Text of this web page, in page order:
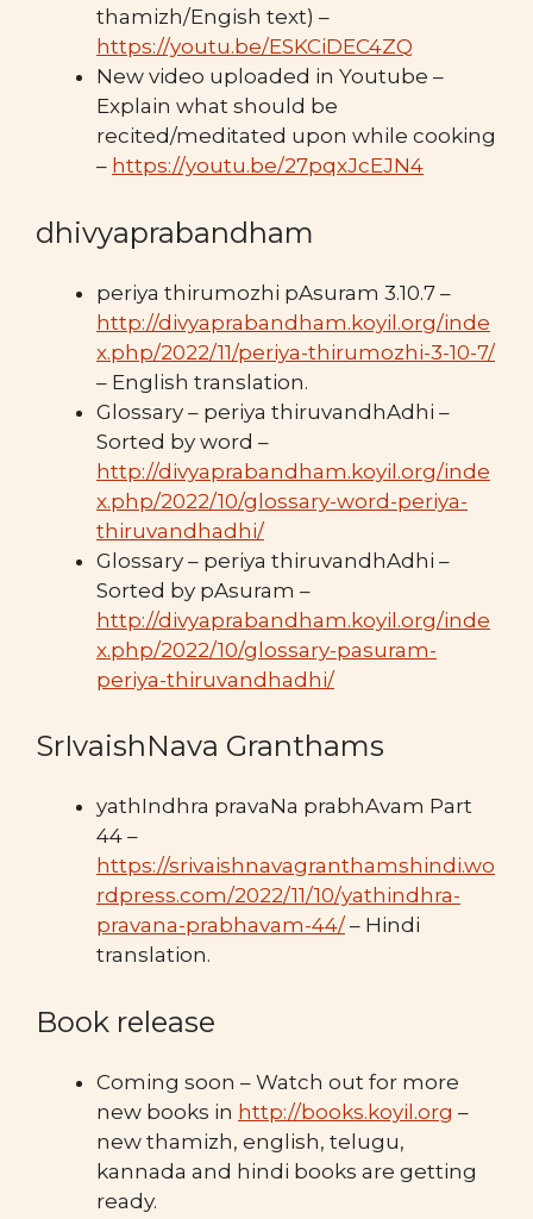
thamizh/Engish text) –
https://youtu.be/ESKCiDEC4ZQ
New video uploaded in Youtube –
Explain what should be
recited/meditated upon while cooking
– https://youtu.be/27pqxJcEJN4
dhivyaprabandham
periya thirumozhi pAsuram 3.10.7 –
http://divyaprabandham.koyil.org/inde
x.php/2022/11/periya-thirumozhi-3-10-7/
– English translation.
Glossary – periya thiruvandhAdhi –
Sorted by word –
http://divyaprabandham.koyil.org/inde
x.php/2022/10/glossary-word-periya-
thiruvandhadhi/
Glossary – periya thiruvandhAdhi –
Sorted by pAsuram –
http://divyaprabandham.koyil.org/inde
x.php/2022/10/glossary-pasuram-
periya-thiruvandhadhi/
SrIvaishNava Granthams
yathIndhra pravaNa prabhAvam Part
44 –
https://srivaishnavagranthamshindi.wo
rdpress.com/2022/11/10/yathindhra-
pravana-prabhavam-44/ – Hindi
translation.
Book release
Coming soon – Watch out for more
new books in http://books.koyil.org –
new thamizh, english, telugu,
kannada and hindi books are getting
ready.